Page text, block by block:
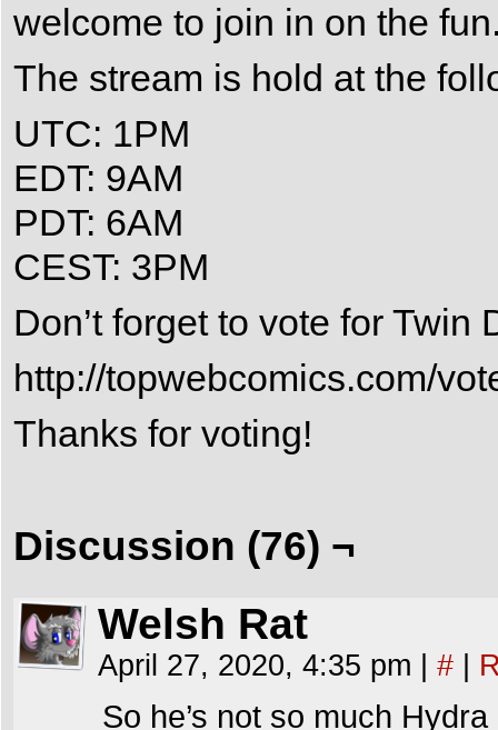
welcome to join in on the
The stream is hold at the
UTC: 1PM
EDT: 9AM
PDT: 6AM
CEST: 3PM
Don’t forget to vote for Twin
http://topwebcomics.com/
Thanks for voting!
Discussion (76) ¬
Welsh Rat
April 27, 2020, 4:35 pm #
So he’s not so much Hydra